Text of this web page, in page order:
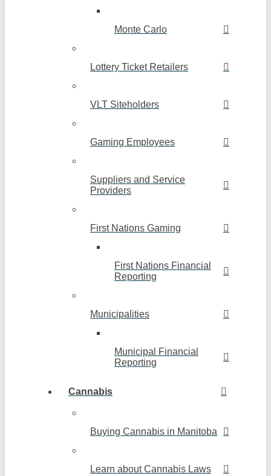
Monte Carlo
Lottery Ticket Retailers
VLT Siteholders
Gaming Employees
Suppliers and Service
Providers
First Nations Gaming
First Nations Financial
Reporting
Municipalities
Municipal Financial
Reporting
Cannabis
Buying Cannabis in Manitoba
Learn about Cannabis Laws